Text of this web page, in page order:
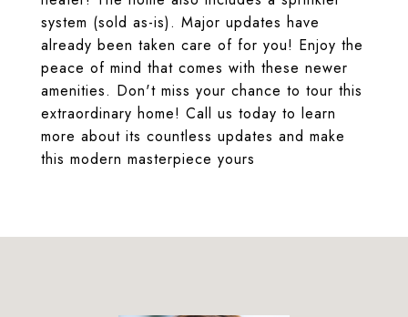
system (sold as-is). Major updates have
already been taken care of for you! Enjoy the
peace of mind that comes with these newer
amenities. Don't miss your chance to tour this
extraordinary home! Call us today to learn
more about its countless updates and make
this modern masterpiece yours